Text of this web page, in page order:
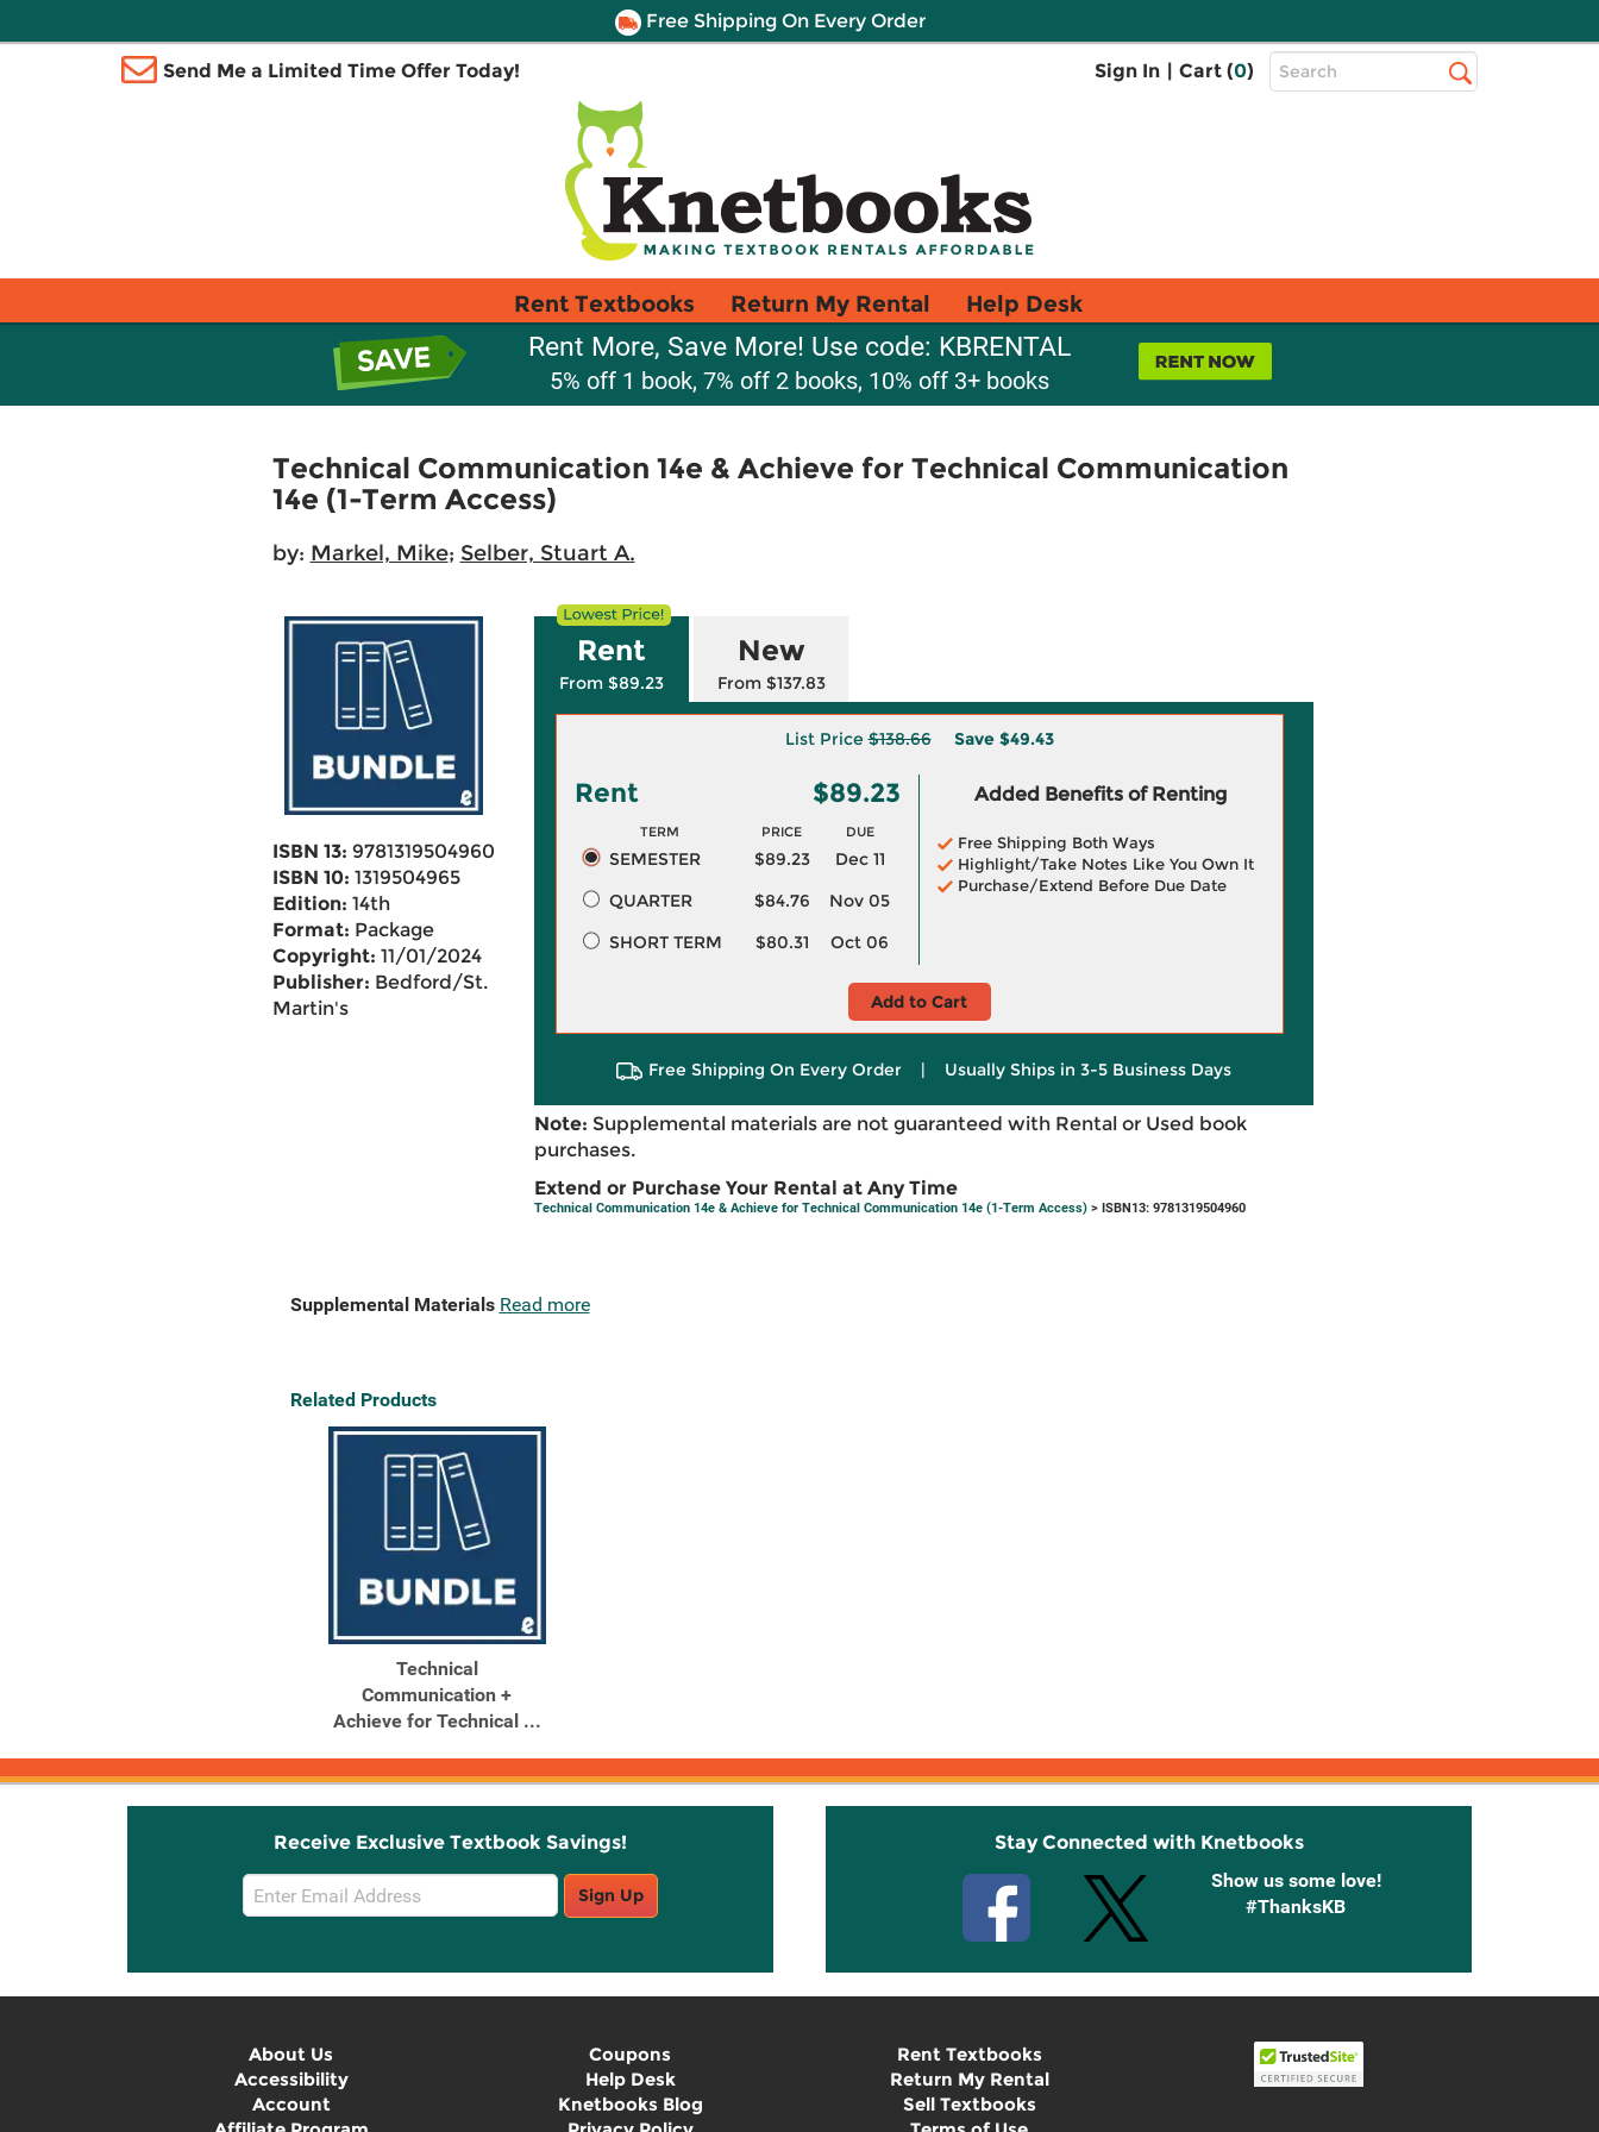
Free Shipping On Every Order
Send Me a Limited Time Offer Today! Sign In | Cart (0)
Top
Search
Rent Textbooks Return My Rental Help Desk
Rent More, Save More! Use code: KBRENTAL
5% off 1 book, 7% off 2 books, 10% off 3+ books
Technical Communication 14e & Achieve for Technical Communication
14e (1-Term Access)
by: Markel, Mike; Selber, Stuart A.
ISBN 13: 9781319504960
ISBN 10: 1319504965
Edition: 14th
Format: Package
Copyright: 11/01/2024
Publisher: Bedford/St.
Martin's
Rent
From $89.23
New
From $137.83
List Price$138.66 Save $49.43
Rent $89.23
TERM PRICE DUE
SEMESTER $89.23
Dec 11
QUARTER
$84.76
Nov 05
SHORT TERM
$80.31 Oct 06
Added Benefits of Renting
Free Shipping Both Ways
Highlight/Take Notes Like You Own It
Purchase/Extend Before Due Date
Add to Cart
Free Shipping On Every Order | Usually Ships in 3-5 Business Days
Note: Supplemental materials are not guaranteed with Rental or Used book
purchases.
Extend or Purchase Your Rental at Any Time
Technical Communication 14e & Achieve for Technical Communication 14e (1-Term Access)> ISBN13: 9781319504960
Supplemental Materials Read more
Related Products
Technical
Communication +
Achieve for Technical ...
Receive Exclusive Textbook Savings!
Email
Sign
Sign Up
Stay Connected with Knetbooks
Show us some love!
#ThanksKB
About Us
Accessibility
Account
Coupons
Help Desk
Knetbooks Blog
Rent Textbooks
Return My Rental
Sell Textbooks